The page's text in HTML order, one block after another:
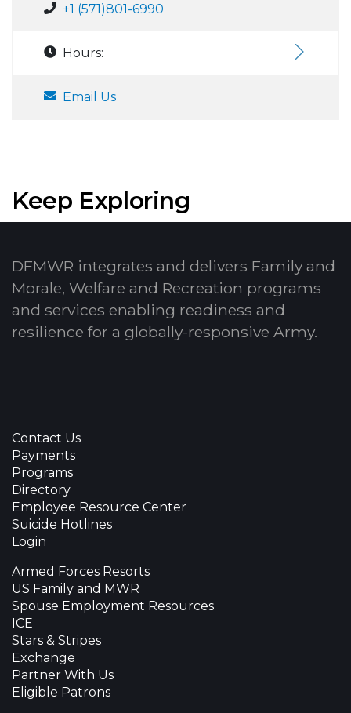
+1 (571)801-6990
Hours:
Email Us
Keep Exploring
DFMWR integrates and delivers Family and
Morale, Welfare and Recreation programs
and services enabling readiness and
resilience for a globally-responsive Army.
Contact Us
Payments
Programs
Directory
Employee Resource Center
Suicide Hotlines
Login
Armed Forces Resorts
US Family and MWR
Spouse Employment Resources
ICE
Stars & Stripes
Exchange
Partner With Us
Eligible Patrons